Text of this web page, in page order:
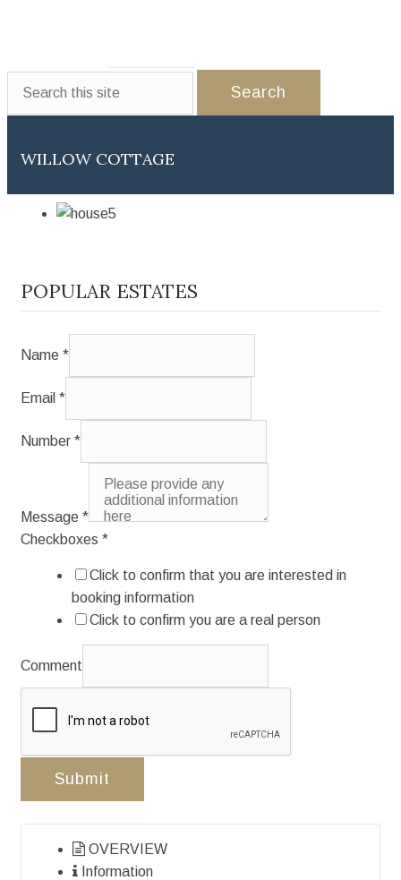
WILLOW COTTAGE
POPULAR ESTATES
Name *
Email *
Number *
Message *
Checkboxes *
Click to confirm that you are interested in
booking information
Click to confirm you are a real person
Comment
Submit
OVERVIEW
Information